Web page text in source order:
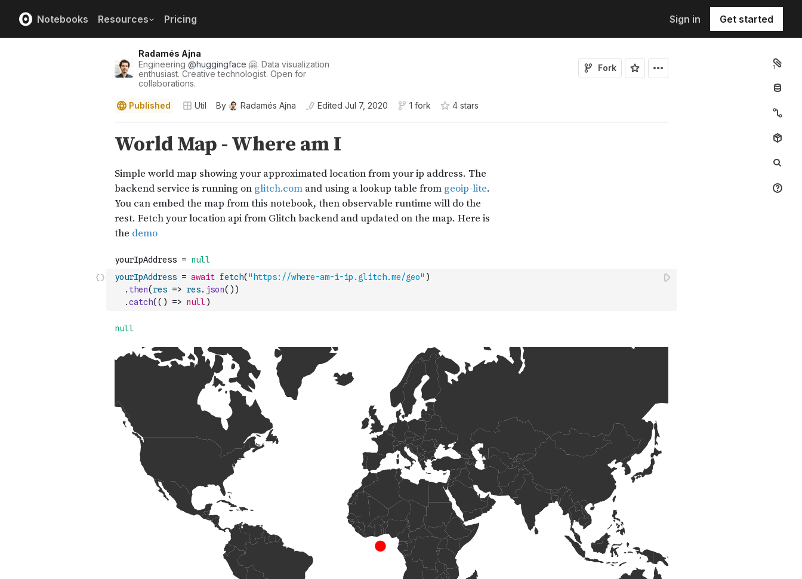
Notebooks Resources Pricing Sign in Get started
Radamés Ajna
Engineering @huggingface 🤗. Data visualization
enthusiast. Creative technologist. Open for
collaborations.
Fork
Published Util By Radamés Ajna Edited Jul 7, 2020 1 fork 4 stars
1
yourIpAddress = await fetch( "https://where-am-i-ip.glitch.me/geo" )
. then( res => res. json( ) )
.catch( ( ) => null)